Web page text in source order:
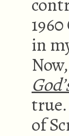
in
of